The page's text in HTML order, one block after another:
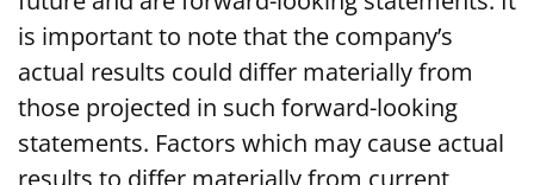
is important to note that the company’s
actual results could differ materially from
those projected in such forward-looking
statements. Factors which may cause actual